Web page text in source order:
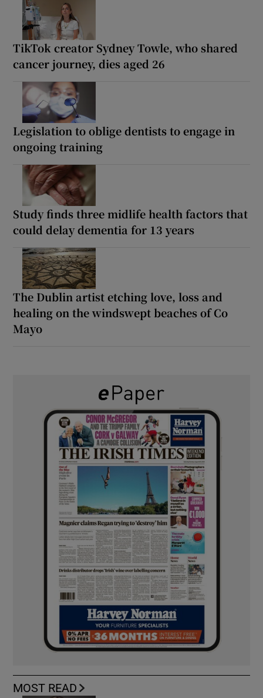
TikTok creator Sydney Towle, who shared
cancer journey, dies aged 26
Legislation to oblige dentists to engage in
ongoing training
Study finds three midlife health factors that
could delay dementia for 13 years
The Dublin artist etching love, loss and
healing on the windswept beaches of Co
Mayo
MOST READ